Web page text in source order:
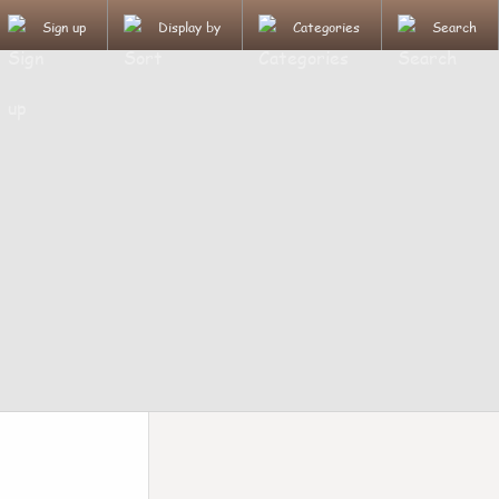
Sign up Display by Categories Search